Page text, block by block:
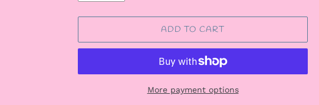
ADD TO CART
More payment options